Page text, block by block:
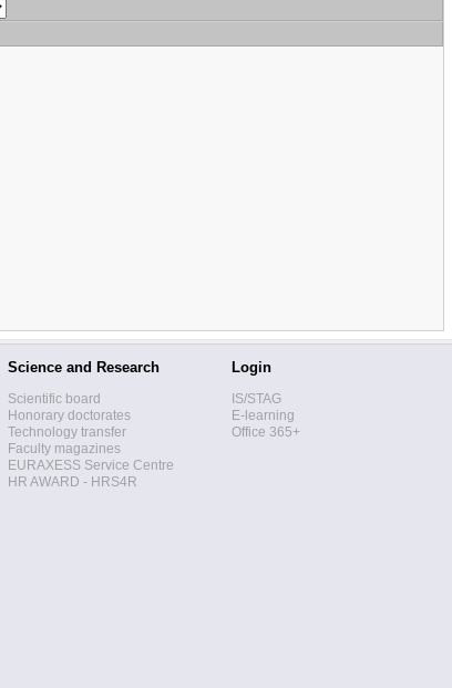
Science and Research
Scientific board
Honorary doctorates
Technology transfer
Faculty magazines
EURAXESS Service Centre
HR AWARD - HRS4R
Login
IS/STAG
E-learning
Office 365+